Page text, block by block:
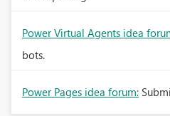
Power Virtual Agents idea
bots.
Power Pages idea forum: